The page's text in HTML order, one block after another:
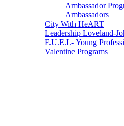
Ambassador
Ambassadors
City With HeART
Leadership Loveland-
F.U.E.L- Young
Valentine Programs